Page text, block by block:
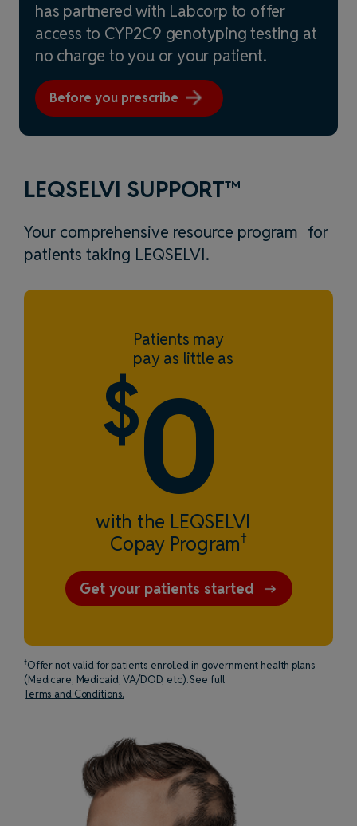
has partnered with Labcorp to offer
access to CYP2C9 genotyping testing at
no charge to you or your patient.
Before you prescribe
LEQSELVI SUPPORT™
Your comprehensive resource program for
patients taking LEQSELVI.
Patients may
pay as little as
$0
with the LEQSELVI
Copay Program†
Get your patients started
†Offer not valid for patients enrolled in government health plans
(Medicare, Medicaid, VA/DOD, etc). See full
Terms and Conditions.